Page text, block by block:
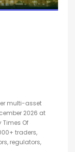
multi-asset
2026 at
Times Of
traders,
regulators,